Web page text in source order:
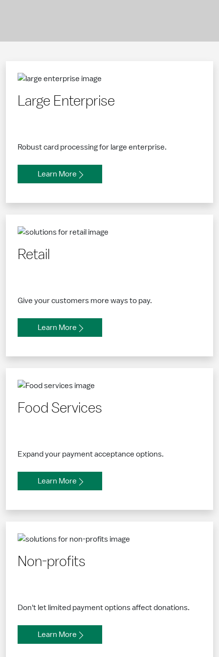
Large Enterprise
Robust card processing for large enterprise.
Learn More
Retail
Give your customers more ways to pay.
Learn More
Food Services
Expand your payment acceptance options.
Learn More
Non-profits
Don't let limited payment options affect donations.
Learn More